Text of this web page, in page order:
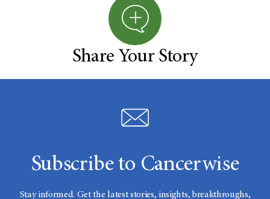
Share Your Story
Subscribe to Cancerwise
Stay informed. Get the latest stories, insights, breakthroughs,